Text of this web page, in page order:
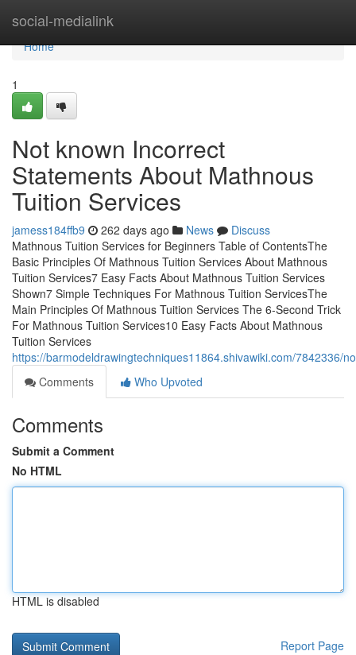
social-medialink
Home
Home
1
Not known Incorrect
Statements About Mathnous
Tuition Services
jamess184ffb9 262 days ago News
Discuss
Mathnous Tuition Services for Beginners Table of ContentsThe
Basic Principles Of Mathnous Tuition Services About Mathnous
Tuition Services7 Easy Facts About Mathnous Tuition Services
Shown7 Simple Techniques For Mathnous Tuition ServicesThe
Main Principles Of Mathnous Tuition Services The 6-Second Trick
For Mathnous Tuition Services10 Easy Facts About Mathnous
Tuition Services
https://barmodeldrawingtechniques11864.shivawiki.com/7842336/
Comments
Who Upvoted
Comments
Submit a Comment
No HTML
HTML is disabled
Report Page